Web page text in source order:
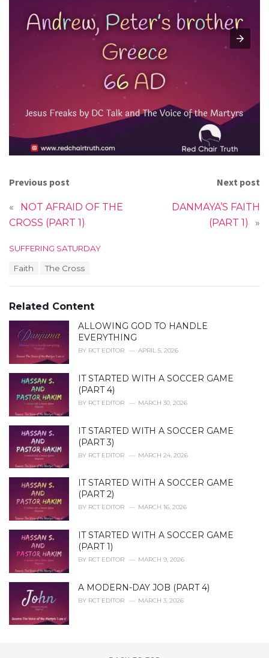
Previous post
«
NOT AFRAID OF THE
CROSS (PART 1)
Next post
DANMAYA’S FAITH
(PART 1)
»
C
o
r
i
SUFFERING SATURDAY
:
Faith The Cross
Related Content
ALLOWING GOD TO HANDLE
EVERYTHING
BY RCT EDITOR APRIL 5, 2026
IT STARTED WITH A SOCCER GAME
(PART 4)
BY RCT EDITOR MARCH 30, 2026
IT STARTED WITH A SOCCER GAME
(PART 3)
BY RCT EDITOR MARCH 24, 2026
IT STARTED WITH A SOCCER GAME
(PART 2)
BY RCT EDITOR MARCH 16, 2026
IT STARTED WITH A SOCCER GAME
(PART 1)
BY RCT EDITOR MARCH 9, 2026
A MODERN-DAY JOB (PART 4)
BY RCT EDITOR MARCH 3, 2026